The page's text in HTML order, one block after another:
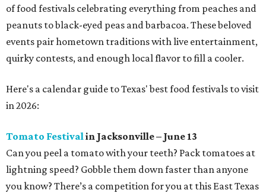
of food festivals celebrating everything from peaches and
peanuts to black-eyed peas and barbacoa. These beloved
events pair hometown traditions with live entertainment,
quirky contests, and enough local flavor to fill a cooler.
Here's a calendar guide to Texas' best food festivals to visit
in 2026:
Tomato Festivalin Jacksonville – June 13
Can you peel a tomato with your teeth? Pack tomatoes at
lightning speed? Gobble them down faster than anyone
you know? There’s a competition for you at this East Texas